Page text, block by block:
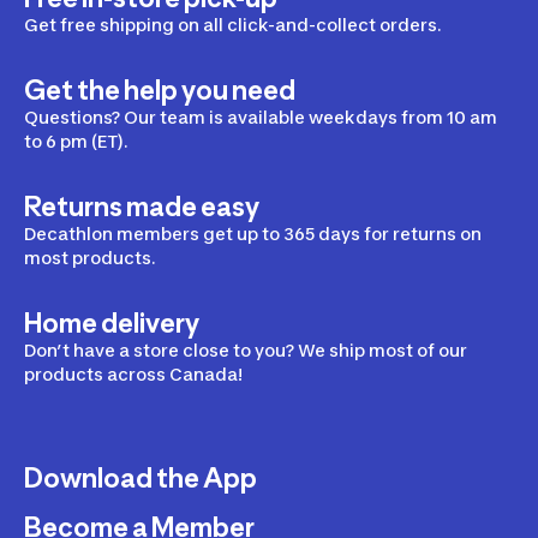
Get free shipping on all click-and-collect orders.
Get the help you need
Questions? Our team is available weekdays from 10 am
to 6 pm (ET).
Returns made easy
Decathlon members get up to 365 days for returns on
most products.
Home delivery
Don’t have a store close to you? We ship most of our
products across Canada!
Download the App
Become a Member